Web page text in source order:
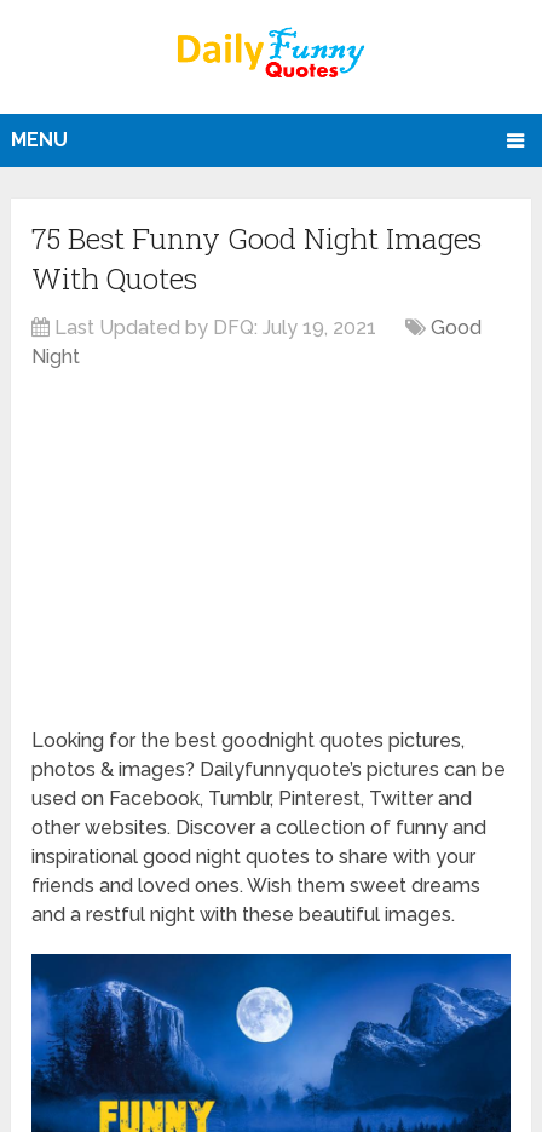
MENU
75 Best Funny Good Night Images
With Quotes
Last Updated by DFQ:July 19, 2021
Good
Night
Looking for the best goodnight quotes pictures,
photos & images? Dailyfunnyquote’s pictures can be
used on Facebook, Tumblr, Pinterest, Twitter and
other websites. Discover a collection of funny and
inspirational good night quotes to share with your
friends and loved ones. Wish them sweet dreams
and a restful night with these beautiful images.